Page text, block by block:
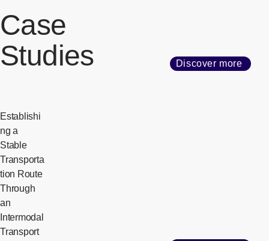
Case
Studies
Discover more
Establishi
ng a
Stable
Transporta
tion Route
Through
an
Intermodal
Transport